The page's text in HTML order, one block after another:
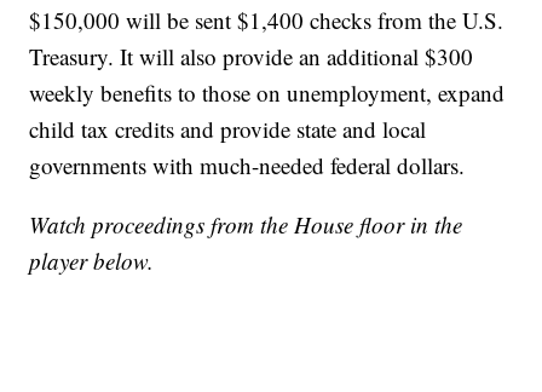
$150,000 will be sent $1,400 checks from the U.S.
Treasury. It will also provide an additional $300
weekly benefits to those on unemployment, expand
child tax credits and provide state and local
governments with much-needed federal dollars.
Watch proceedings from the House floor in the
player below.